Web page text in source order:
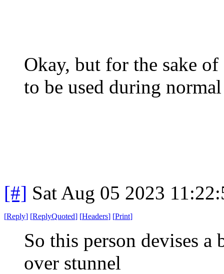
Okay, but for the sake
to be used during
[#] Sat Aug 05 2023
[Reply] [ReplyQuoted] [Headers] [Print]
So this person devises
over stunnel